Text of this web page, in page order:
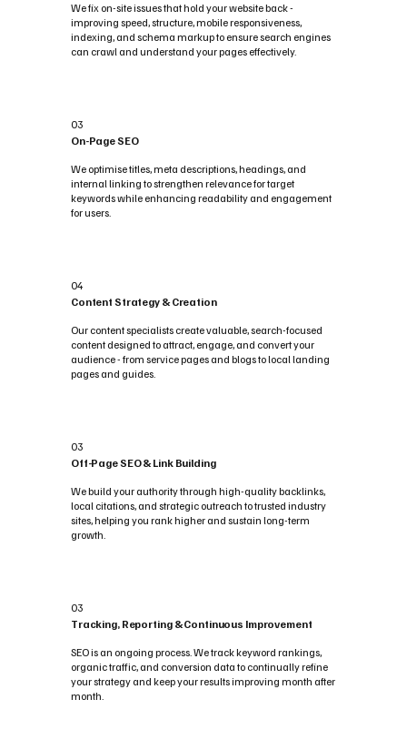
We fix on-site issues that hold your website back -
improving speed, structure, mobile responsiveness,
indexing, and schema markup to ensure search engines
can crawl and understand your pages effectively.
03
On-Page SEO
We optimise titles, meta descriptions, headings, and
internal linking to strengthen relevance for target
keywords while enhancing readability and engagement
for users.
04
Content Strategy & Creation
Our content specialists create valuable, search-focused
content designed to attract, engage, and convert your
audience - from service pages and blogs to local landing
pages and guides.
03
Off-Page SEO & Link Building
We build your authority through high-quality backlinks,
local citations, and strategic outreach to trusted industry
sites, helping you rank higher and sustain long-term
growth.
03
Tracking, Reporting & Continuous Improvement
SEO is an ongoing process. We track keyword rankings,
organic traffic, and conversion data to continually refine
your strategy and keep your results improving month after
month.